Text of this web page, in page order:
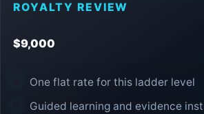
ROYALTY REVIEW
$9,000
One flat rate for this ladder level
Guided learning and evidence